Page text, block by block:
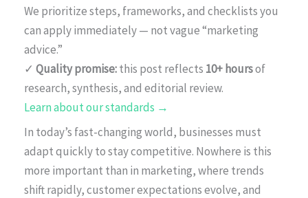
We prioritize steps, frameworks, and checklists you
can apply immediately — not vague “marketing
advice.”
✓ Quality promise:this post reflects 10+ hoursof
research, synthesis, and editorial review.
Learn about our standards →
In today’s fast-changing world, businesses must
adapt quickly to stay competitive. Nowhere is this
more important than in marketing, where trends
shift rapidly, customer expectations evolve, and